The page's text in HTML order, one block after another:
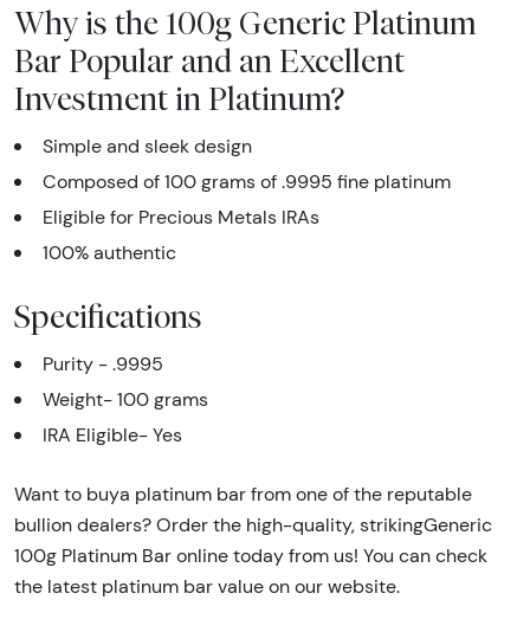
Why is the 100g Generic Platinum
Bar Popular and an Excellent
Investment in Platinum?
Simple and sleek design
Composed of 100 grams of .9995 fine platinum
Eligible for Precious Metals IRAs
100% authentic
Specifications
Purity - .9995
Weight- 100 grams
IRA Eligible- Yes
Want to buya platinum bar from one of the reputable
bullion dealers? Order the high-quality, strikingGeneric
100g Platinum Bar online today from us! You can check
the latest platinum bar value on our website.